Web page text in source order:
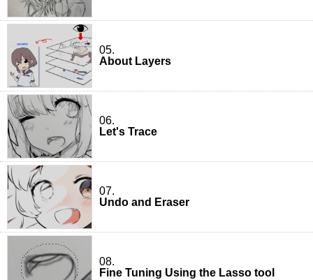
05.
About Layers
06.
Let's Trace
07.
Undo and Eraser
08.
Fine Tuning Using the Lasso tool